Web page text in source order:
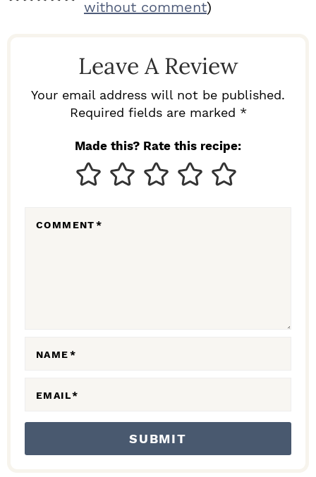
without comment)
Leave A Review
Your email address will not be published.
Required fields are marked *
Made this? Rate this recipe:
COMMENT*
NAME*
EMAIL*